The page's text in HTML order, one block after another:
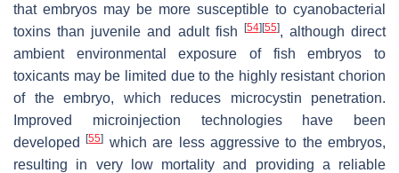
that embryos may be more susceptible to cyanobacterial
toxins than juvenile and adult fish
[54] [55], although direct
ambient environmental exposure of fish embryos to
toxicants may be limited due to the highly resistant chorion
of the embryo, which reduces microcystin penetration.
Improved microinjection technologies have been
developed[55] which are less aggressive to the embryos,
resulting in very low mortality and providing a reliable